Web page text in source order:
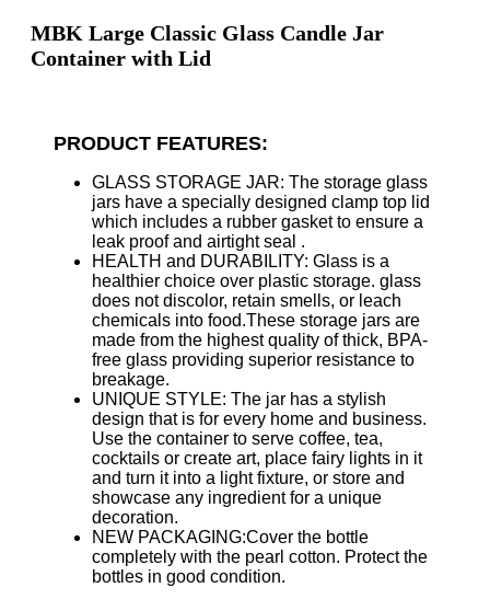
MBK Large Classic Glass Candle Jar
Container with Lid
PRODUCT FEATURES:
GLASS STORAGE JAR: The storage glass
jars have a specially designed clamp top lid
which includes a rubber gasket to ensure a
leak proof and airtight seal .
HEALTH and DURABILITY: Glass is a
healthier choice over plastic storage. glass
does not discolor, retain smells, or leach
chemicals into food.These storage jars are
made from the highest quality of thick, BPA-
free glass providing superior resistance to
breakage.
UNIQUE STYLE: The jar has a stylish
design that is for every home and business.
Use the container to serve coffee, tea,
cocktails or create art, place fairy lights in it
and turn it into a light fixture, or store and
showcase any ingredient for a unique
decoration.
NEW PACKAGING:Cover the bottle
completely with the pearl cotton. Protect the
bottles in good condition.